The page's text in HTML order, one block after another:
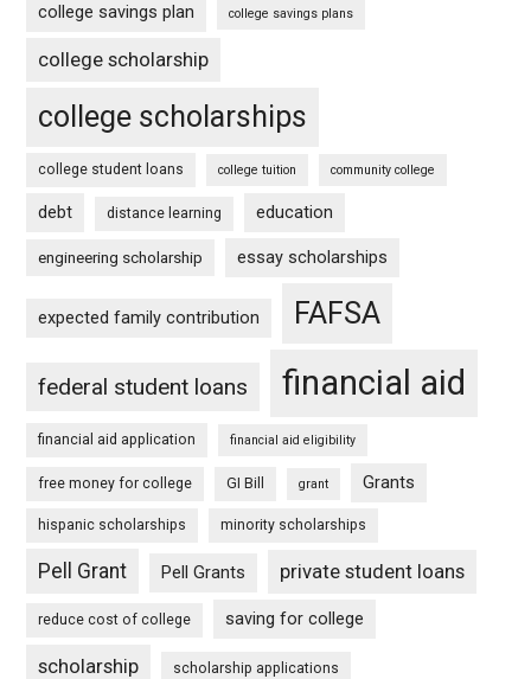
college savings plan college savings plans
college scholarship
college scholarships
college student loans college tuition community college
debt distance learning education
engineering scholarship essay scholarships
expected family contribution FAFSA
federal student loans financial aid
financial aid application financial aid eligibility
free money for college GI Bill grant Grants
hispanic scholarships minority scholarships
Pell Grant Pell Grants private student loans
reduce cost of college saving for college
scholarship scholarship applications